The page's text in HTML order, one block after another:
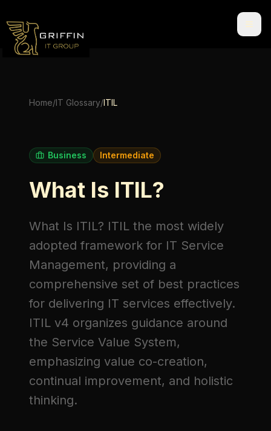
Home/IT Glossary/ITIL
Business Intermediate
What Is ITIL?
What Is ITIL? ITIL the most widely
adopted framework for IT Service
Management, providing a
comprehensive set of best practices
for delivering IT services effectively.
ITIL v4 organizes guidance around
the Service Value System,
emphasizing value co-creation,
continual improvement, and holistic
thinking.